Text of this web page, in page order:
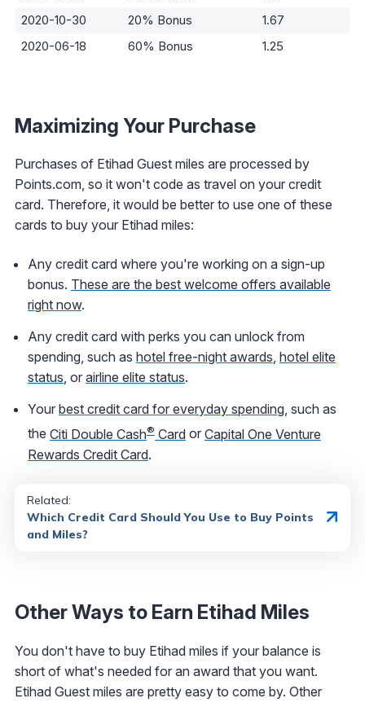
2020-10-30
20% Bonus
1.67
2020-06-18
60% Bonus 1.25
Maximizing Your Purchase
Purchases of Etihad Guest miles are processed by
Points.com, so it won't code as travel on your credit
card. Therefore, it would be better to use one of these
cards to buy your Etihad miles:
Any credit card where you're working on a sign-up
bonus. These are the best welcome offers available
right now.
Any credit card with perks you can unlock from
spending, such as hotel free-night awards, hotel elite
status, or airline elite status.
Your best credit card for everyday spending, such as
the Citi Double Cash® Card or Capital One Venture
Rewards Credit Card.
Related:
Which Credit Card Should You Use to Buy Points
and Miles?
Other Ways to Earn Etihad Miles
You don't have to buy Etihad miles if your balance is
short of what's needed for an award that you want.
Etihad Guest miles are pretty easy to come by. Other